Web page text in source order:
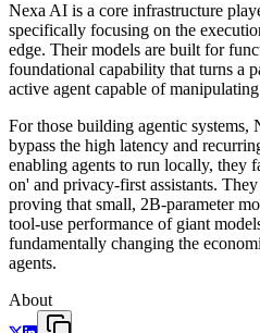
Nexa AI is a core infrastructure
specifically focusing on the
edge. Their models are built for
foundational capability that turns a
active agent capable of
For those building agentic systems,
bypass the high latency and
enabling agents to run locally, they
on' and privacy-first assistants.
proving that small, 2B-parameter
tool-use performance of giant
fundamentally changing the
agents.
About